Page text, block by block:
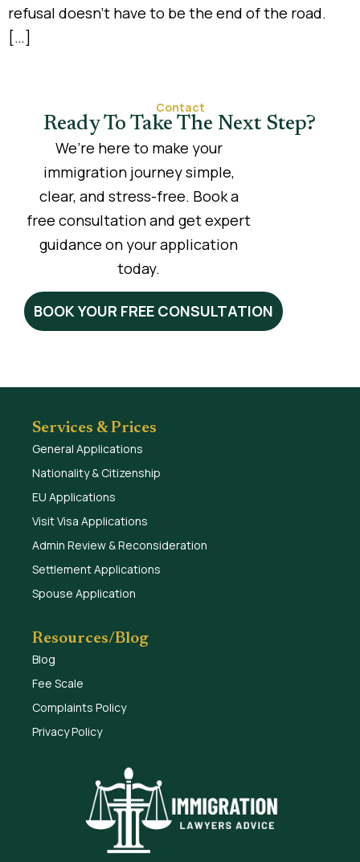
refusal doesn’t have to be the end of the road.
[…]
Contact
Ready To Take The Next Step?
We’re here to make your
immigration journey simple,
clear, and stress-free. Book a
free consultation and get expert
guidance on your application
today.
BOOK YOUR FREE CONSULTATION
Services & Prices
General Applications
Nationality & Citizenship
EU Applications
Visit Visa Applications
Admin Review & Reconsideration
Settlement Applications
Spouse Application
Resources/Blog
Blog
Fee Scale
Complaints Policy
Privacy Policy